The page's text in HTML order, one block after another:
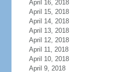
April 16, 2018
April 15, 2018
April 14, 2018
April 13, 2018
April 12, 2018
April 11, 2018
April 10, 2018
April 9, 2018